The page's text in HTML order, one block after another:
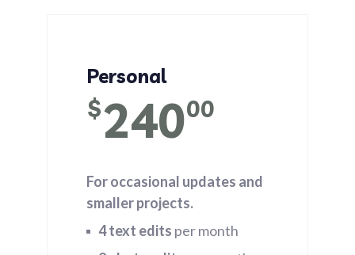
Personal
$24000
For occasional updates and
smaller projects.
4 text edits per month